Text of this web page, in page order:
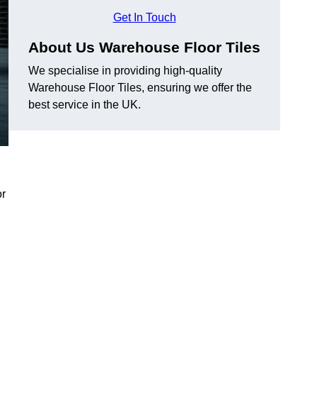
Get In Touch
About Us Warehouse Floor Tiles
We specialise in providing high-quality
Warehouse Floor Tiles, ensuring we offer the
best service in the UK.